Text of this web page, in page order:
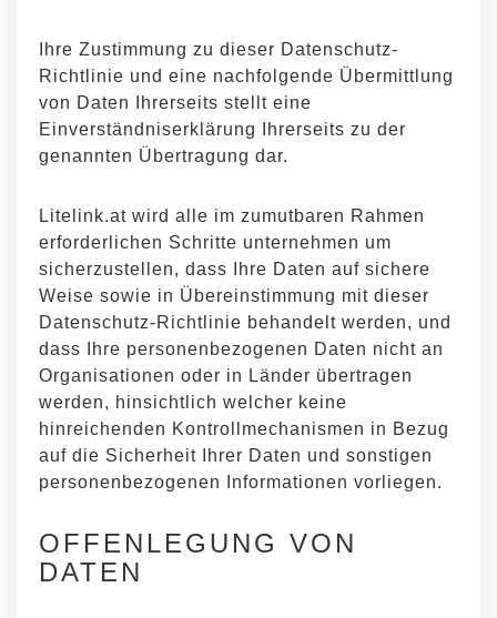
Ihre Zustimmung zu dieser Datenschutz-
Richtlinie und eine nachfolgende Übermittlung
von Daten Ihrerseits stellt eine
Einverständniserklärung Ihrerseits zu der
genannten Übertragung dar.
Litelink.at wird alle im zumutbaren Rahmen
erforderlichen Schritte unternehmen um
sicherzustellen, dass Ihre Daten auf sichere
Weise sowie in Übereinstimmung mit dieser
Datenschutz-Richtlinie behandelt werden, und
dass Ihre personenbezogenen Daten nicht an
Organisationen oder in Länder übertragen
werden, hinsichtlich welcher keine
hinreichenden Kontrollmechanismen in Bezug
auf die Sicherheit Ihrer Daten und sonstigen
personenbezogenen Informationen vorliegen.
OFFENLEGUNG VON
DATEN